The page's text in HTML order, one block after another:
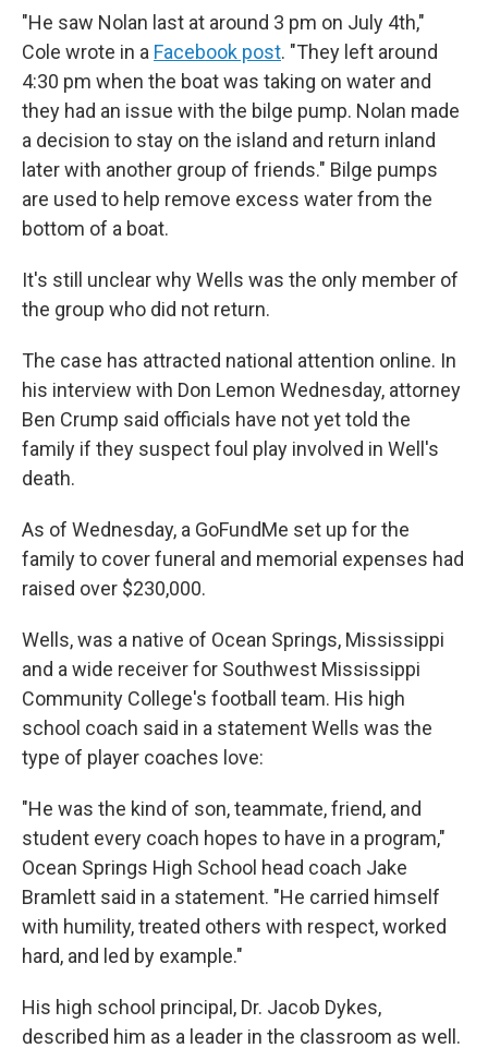
"He saw Nolan last at around 3 pm on July 4th,"
Cole wrote in a Facebook post. "They left around
4:30 pm when the boat was taking on water and
they had an issue with the bilge pump. Nolan made
a decision to stay on the island and return inland
later with another group of friends." Bilge pumps
are used to help remove excess water from the
bottom of a boat.
It's still unclear why Wells was the only member of
the group who did not return.
The case has attracted national attention online. In
his interview with Don Lemon Wednesday, attorney
Ben Crump said officials have not yet told the
family if they suspect foul play involved in Well's
death.
As of Wednesday, a GoFundMe set up for the
family to cover funeral and memorial expenses had
raised over $230,000.
Wells, was a native of Ocean Springs, Mississippi
and a wide receiver for Southwest Mississippi
Community College's football team. His high
school coach said in a statement Wells was the
type of player coaches love:
"He was the kind of son, teammate, friend, and
student every coach hopes to have in a program,"
Ocean Springs High School head coach Jake
Bramlett said in a statement. "He carried himself
with humility, treated others with respect, worked
hard, and led by example."
His high school principal, Dr. Jacob Dykes,
described him as a leader in the classroom as well.